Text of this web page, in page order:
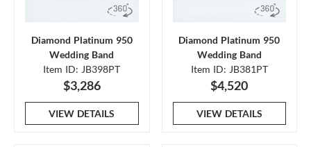
Diamond Platinum 950
Wedding Band
Item ID: JB398PT
$3,286
VIEW DETAILS
Diamond Platinum 950
Wedding Band
Item ID: JB381PT
$4,520
VIEW DETAILS